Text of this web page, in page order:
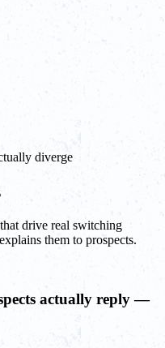
diverge
drive real switching
them to prospects.
actually reply —